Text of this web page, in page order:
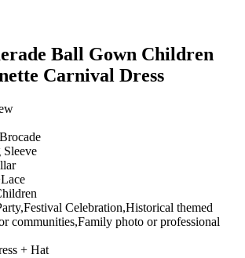
Ball Gown Children
Carnival Dress
Sleeve
Celebration,Historical themed
communities,Family photo or professional
+ Hat